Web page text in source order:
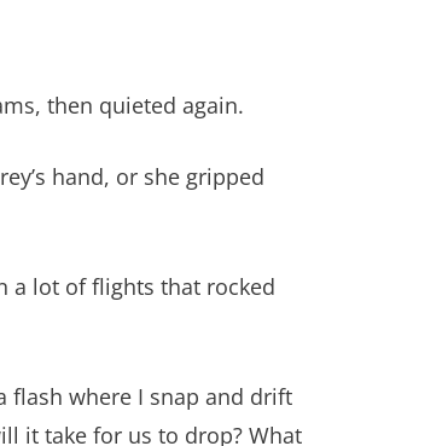
then quieted again.
hand, or she gripped
a lot of flights that rocked
flash where I snap and drift
it take for us to drop? What